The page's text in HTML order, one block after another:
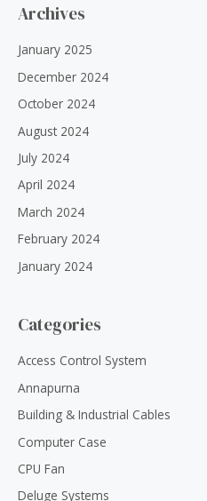
Archives
January 2025
December 2024
October 2024
August 2024
July 2024
April 2024
March 2024
February 2024
January 2024
Categories
Access Control System
Annapurna
Building & Industrial Cables
Computer Case
CPU Fan
Deluge Systems